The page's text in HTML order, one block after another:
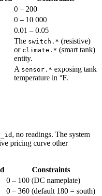
0 – 200
0 – 10 000
0.01 – 0.05
The switch.* (resistive)
or climate.* (smart tank)
entity.
A sensor.* exposing tank
temperature in °F.
, no readings. The system
pricing curve other
Constraints
0 – 100 (DC nameplate)
0 – 360 (default 180 = south)